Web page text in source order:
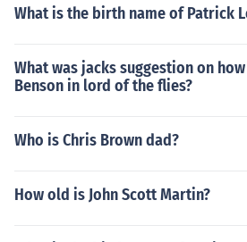
What is the birth name of Patrick
What was jacks suggestion on
Benson in lord of the flies?
Who is Chris Brown dad?
How old is John Scott Martin?